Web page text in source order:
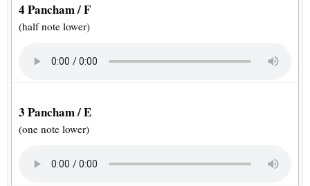
4 Pancham / F
(half note lower)
3 Pancham / E
(one note lower)